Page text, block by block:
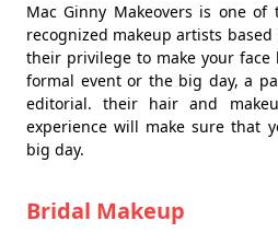
Mac Ginny Makeovers is one
recognized makeup artists
their privilege to make your
formal event or the big day, a
editorial. their hair and
experience will make sure that
big day.
Bridal Makeup